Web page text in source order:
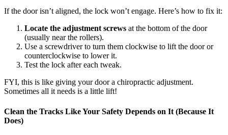
If the door isn’t aligned, the lock won’t engage. Here’s how to fix it:
Locate the adjustment screws at the bottom of the door
(usually near the rollers).
Use a screwdriver to turn them clockwise to lift the door or
counterclockwise to lower it.
Test the lock after each tweak.
FYI, this is like giving your door a chiropractic adjustment.
Sometimes all it needs is a little lift!
Clean the Tracks Like Your Safety Depends on It (Because It
Does)